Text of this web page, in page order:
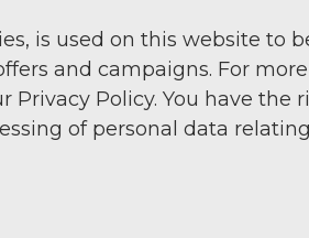
- Vermigel Hut
is used on this website to
and campaigns. For more
Privacy Policy. You have the
of personal data